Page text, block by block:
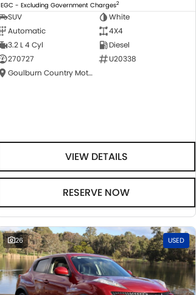
EGC - Excluding Government Charges2
SUV
White
Automatic
4X4
3.2 L 4 Cyl
Diesel
270727
U20338
Goulburn Country Motors
VIEW DETAILS
RESERVE NOW
26 USED